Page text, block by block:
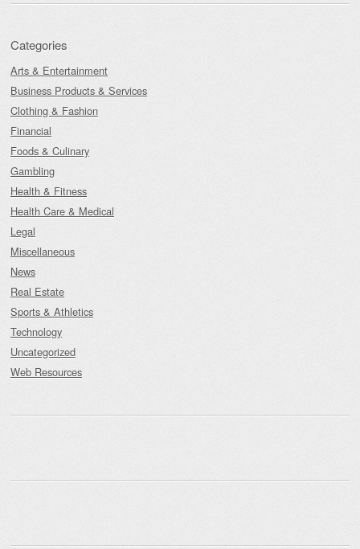
Categories
Arts & Entertainment
Business Products & Services
Clothing & Fashion
Financial
Foods & Culinary
Gambling
Health & Fitness
Health Care & Medical
Legal
Miscellaneous
News
Real Estate
Sports & Athletics
Technology
Uncategorized
Web Resources